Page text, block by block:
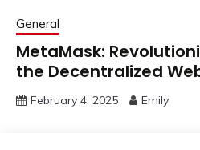
General
MetaMask:
the Decentralized
February 4, 2025 Emily